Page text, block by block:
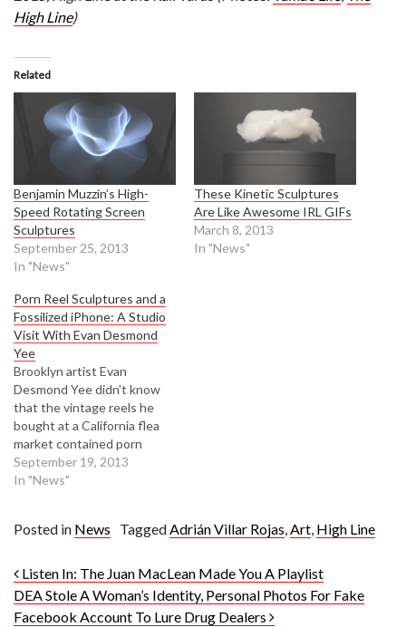
High Line)
Related
Benjamin Muzzin’s High-
Speed Rotating Screen
Sculptures
September 25, 2013
In "News"
These Kinetic Sculptures
Are Like Awesome IRL GIFs
March 8, 2013
In "News"
Porn Reel Sculptures and a
Fossilized iPhone: A Studio
Visit With Evan Desmond
Yee
Brooklyn artist Evan
Desmond Yee didn't know
that the vintage reels he
bought at a California flea
market contained porn
starring '70s XXX
starlet Annie Sprinkle. Yee
Pornography" as altered
boxes. "I wanted to create
something that looks like an
advertising-fetish…
September 19, 2013
In "News"
Posted in News TaggedAdrián Villar Rojas,Art, High Line
Post navigation
Listen In: The Juan MacLean Made You A Playlist
DEA Stole A Woman’s Identity, Personal Photos For Fake
Facebook Account To Lure Drug Dealers